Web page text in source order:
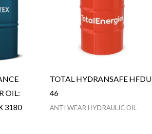
OIL:
3180
TOTAL HYDRANSAFE HFDU
46
ANTI WEAR HYDRAULIC OIL